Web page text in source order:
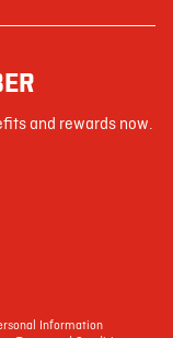
and rewards now.
Information